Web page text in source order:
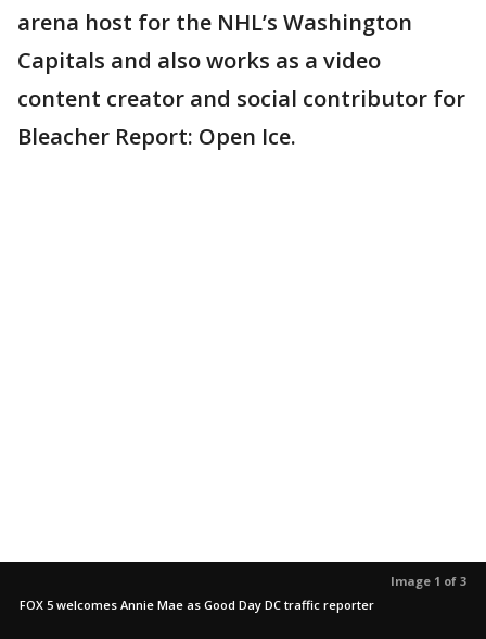
arena host for the NHL’s Washington
Capitals and also works as a video
content creator and social contributor for
Bleacher Report: Open Ice.
Image 1 of 3
FOX 5 welcomes Annie Mae as Good Day DC traffic reporter